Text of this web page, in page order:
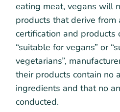
eating meat, vegans will
products that derive from
certification and products
“suitable for vegans” or
vegetarians”,
their products contain no
ingredients and that no
conducted.